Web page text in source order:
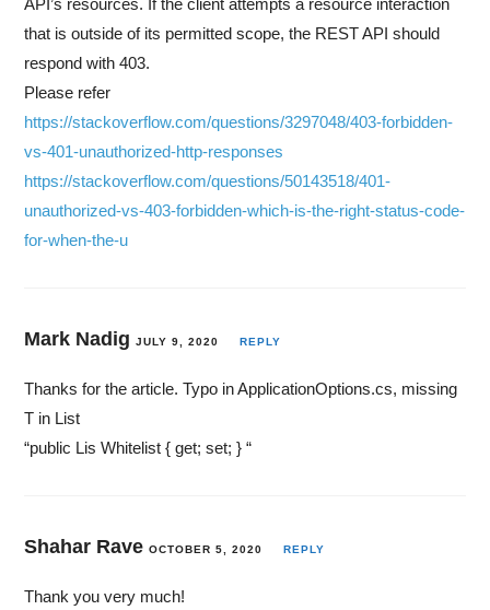
that is outside of its permitted scope, the REST API should
respond with 403.
Please refer
https://stackoverflow.com/questions/3297048/403-forbidden-
vs-401-unauthorized-http-responses
https://stackoverflow.com/questions/50143518/401-
unauthorized-vs-403-forbidden-which-is-the-right-status-code-
for-when-the-u
Mark NadigJULY 9, 2020 REPLY
Thanks for the article. Typo in ApplicationOptions.cs, missing
T in List
“public Lis Whitelist { get; set; } “
Shahar RaveOCTOBER 5, 2020 REPLY
Thank you very much!